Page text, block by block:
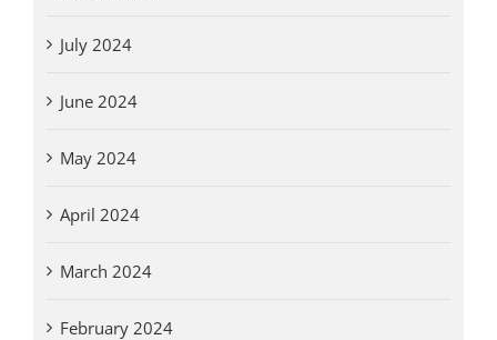
July 2024
June 2024
May 2024
April 2024
March 2024
February 2024